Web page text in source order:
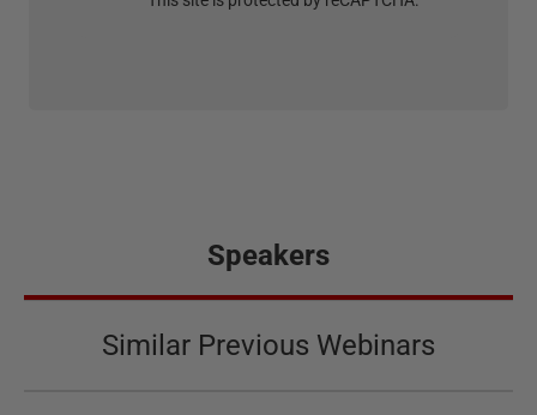
Speakers
Similar Previous Webinars